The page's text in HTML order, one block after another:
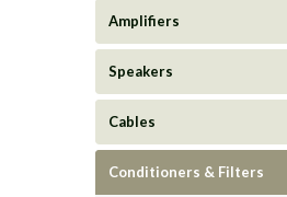
Amplifiers
Speakers
Cables
Conditioners & Filters